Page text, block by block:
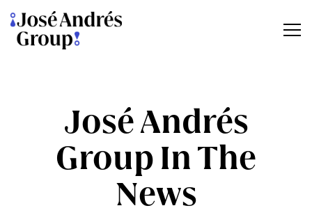
José Andrés
Group In The
News